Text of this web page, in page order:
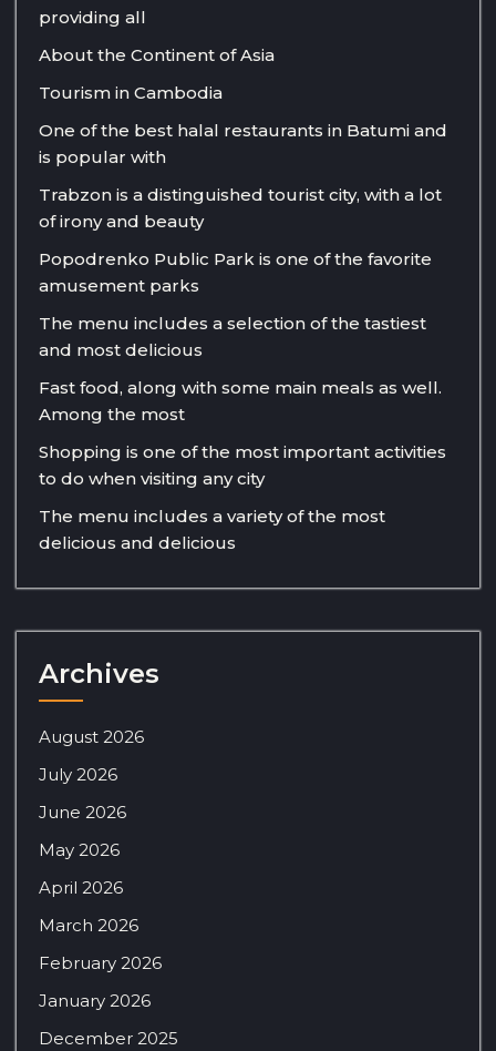
providing all
About the Continent of Asia
Tourism in Cambodia
One of the best halal restaurants in Batumi and
is popular with
Trabzon is a distinguished tourist city, with a lot
of irony and beauty
Popodrenko Public Park is one of the favorite
amusement parks
The menu includes a selection of the tastiest
and most delicious
Fast food, along with some main meals as well.
Among the most
Shopping is one of the most important activities
to do when visiting any city
The menu includes a variety of the most
delicious and delicious
Archives
August 2026
July 2026
June 2026
May 2026
April 2026
March 2026
February 2026
January 2026
December 2025